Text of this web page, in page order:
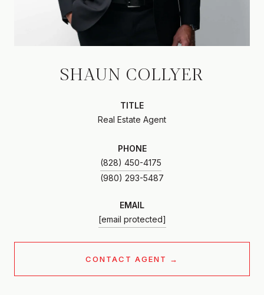
SHAUN COLLYER
TITLE
Real Estate Agent
PHONE
(828) 450-4175
EMAIL
[email protected]
CONTACT AGENT